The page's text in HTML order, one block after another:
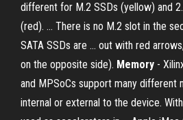
different for M.2 SSDs (yellow) and
(red). ... There is no M.2 slot in the
SATA SSDs are ... out with red
on the opposite side). Memory -
and MPSoCs support many different
internal or external to the device.